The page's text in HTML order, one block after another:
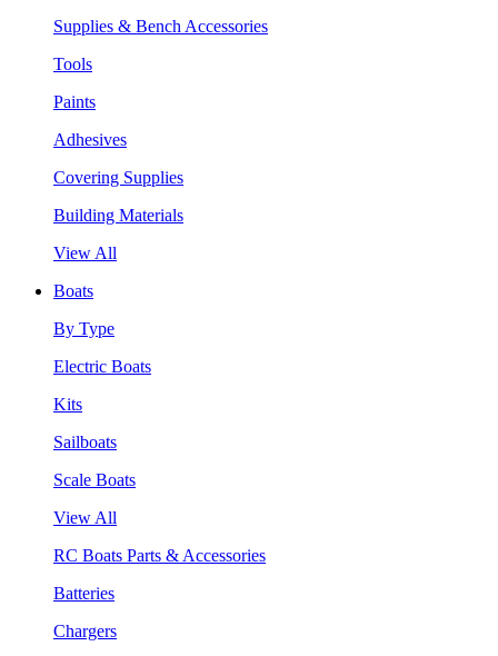
Supplies & Bench Accessories
Tools
Paints
Adhesives
Covering Supplies
Building Materials
View All
Boats
By Type
Electric Boats
Kits
Sailboats
Scale Boats
View All
RC Boats Parts & Accessories
Batteries
Chargers